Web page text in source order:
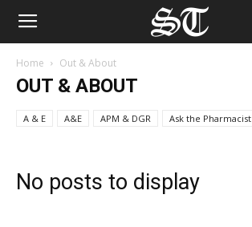
Home Out & About
OUT & ABOUT
A & E A&E APM & DGR Ask the Pharmacist
No posts to display